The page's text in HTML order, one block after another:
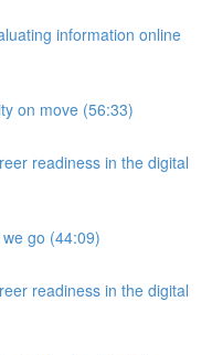
information online
on move (56:33)
readiness in the digital
go (44:09)
readiness in the digital